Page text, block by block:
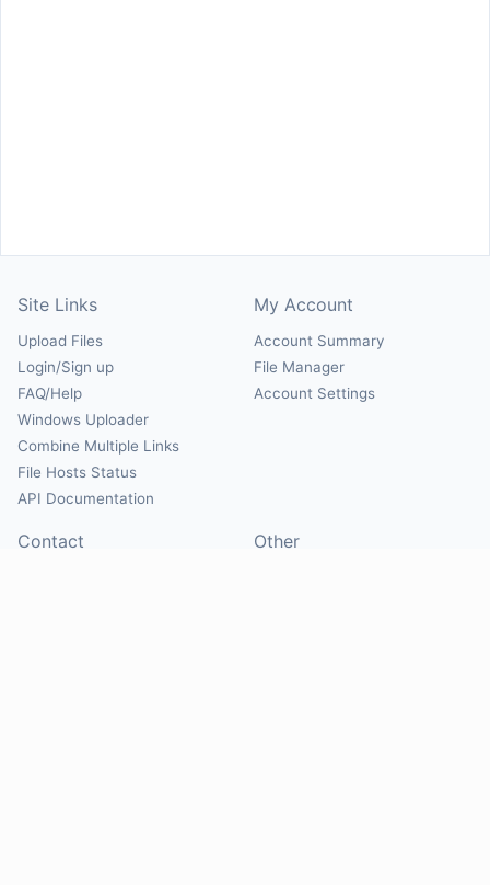
Site Links
Upload Files
Login/Sign up
FAQ/Help
Windows Uploader
Combine Multiple Links
File Hosts Status
API Documentation
My Account
Account Summary
File Manager
Account Settings
Contact Other